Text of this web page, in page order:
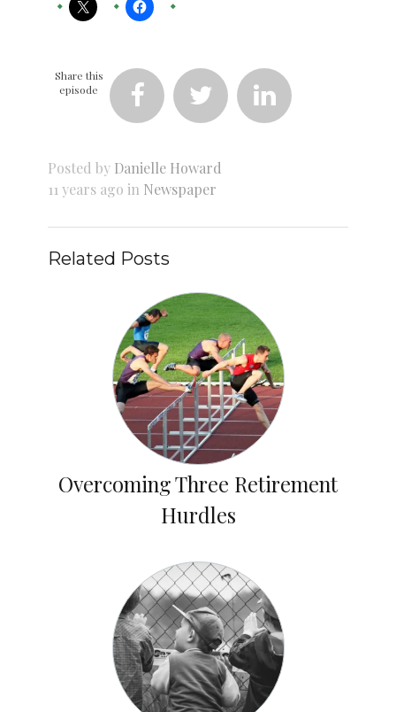
Share this
episode
  
Posted by Danielle Howard
11 years ago in Newspaper
Related Posts
Overcoming Three Retirement
Hurdles